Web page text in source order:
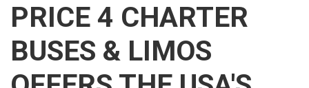
PRICE 4 CHARTER
BUSES & LIMOS